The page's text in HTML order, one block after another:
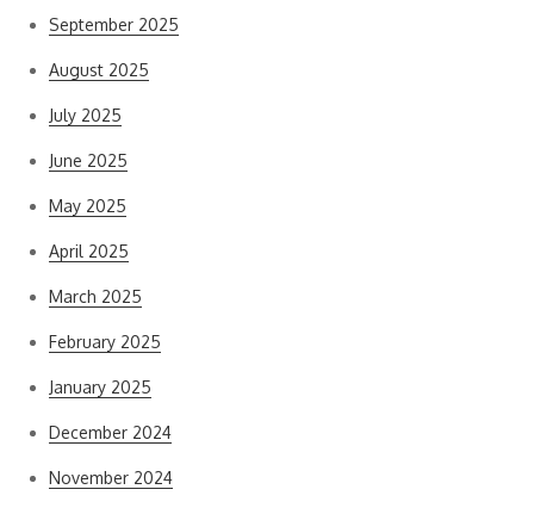
September 2025
August 2025
July 2025
June 2025
May 2025
April 2025
March 2025
February 2025
January 2025
December 2024
November 2024